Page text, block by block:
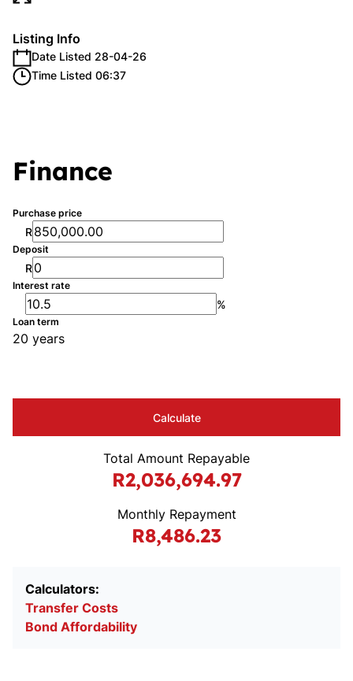
Listing Info
Date Listed 28-04-26
Time Listed 06:37
Finance
Purchase price
R
Deposit
R
Interest rate
%
Loan term
20 years
Calculate
Total Amount Repayable
R2,036,694.97
Monthly Repayment
R8,486.23
Calculators:
Transfer Costs
Bond Affordability